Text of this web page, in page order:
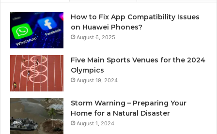
How to Fix App Compatibility Issues
on Huawei Phones?
August 6, 2025
Five Main Sports Venues for the 2024
Olympics
August 19, 2024
Storm Warning – Preparing Your
Home for a Natural Disaster
August 1, 2024